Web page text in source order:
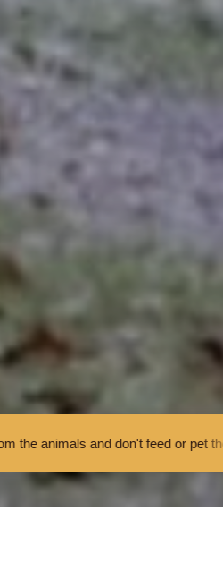
or pet them - you may be fined.•